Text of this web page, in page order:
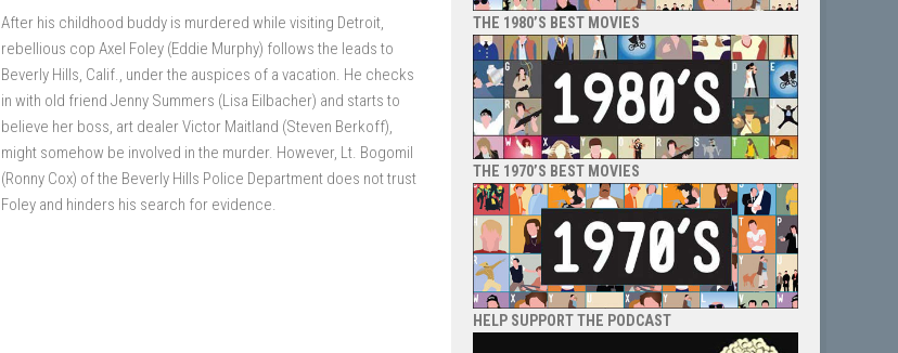
After his childhood buddy is murdered while visiting Detroit,
rebellious cop Axel Foley (Eddie Murphy) follows the leads to
Beverly Hills, Calif., under the auspices of a vacation. He checks
in with old friend Jenny Summers (Lisa Eilbacher) and starts to
believe her boss, art dealer Victor Maitland (Steven Berkoff),
might somehow be involved in the murder. However, Lt. Bogomil
(Ronny Cox) of the Beverly Hills Police Department does not trust
Foley and hinders his search for evidence.
THE 1980’S BEST MOVIES
THE 1970’S BEST MOVIES
HELP SUPPORT THE PODCAST